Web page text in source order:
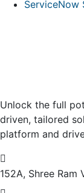
ServiceNow
Unlock the full
driven, tailored
platform and
152A, Shree Ram